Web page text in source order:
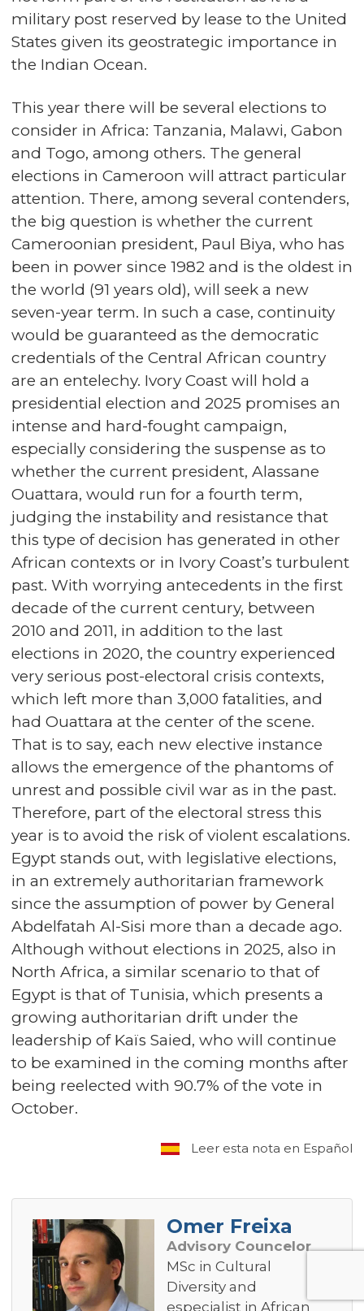
military post reserved by lease to the United
States given its geostrategic importance in
the Indian Ocean.
This year there will be several elections to
consider in Africa: Tanzania, Malawi, Gabon
and Togo, among others. The general
elections in Cameroon will attract particular
attention. There, among several contenders,
the big question is whether the current
Cameroonian president, Paul Biya, who has
been in power since 1982 and is the oldest in
the world (91 years old), will seek a new
seven-year term. In such a case, continuity
would be guaranteed as the democratic
credentials of the Central African country
are an entelechy. Ivory Coast will hold a
presidential election and 2025 promises an
intense and hard-fought campaign,
especially considering the suspense as to
whether the current president, Alassane
Ouattara, would run for a fourth term,
judging the instability and resistance that
this type of decision has generated in other
African contexts or in Ivory Coast’s turbulent
past. With worrying antecedents in the first
decade of the current century, between
2010 and 2011, in addition to the last
elections in 2020, the country experienced
very serious post-electoral crisis contexts,
which left more than 3,000 fatalities, and
had Ouattara at the center of the scene.
That is to say, each new elective instance
allows the emergence of the phantoms of
unrest and possible civil war as in the past.
Therefore, part of the electoral stress this
year is to avoid the risk of violent escalations.
Egypt stands out, with legislative elections,
in an extremely authoritarian framework
since the assumption of power by General
Abdelfatah Al-Sisi more than a decade ago.
Although without elections in 2025, also in
North Africa, a similar scenario to that of
Egypt is that of Tunisia, which presents a
growing authoritarian drift under the
leadership of Kaïs Saied, who will continue
to be examined in the coming months after
being reelected with 90.7% of the vote in
October.
Leer esta nota en Español
Omer Freixa
Advisory Councelor
MSc in Cultural
Diversity and
especialist in African